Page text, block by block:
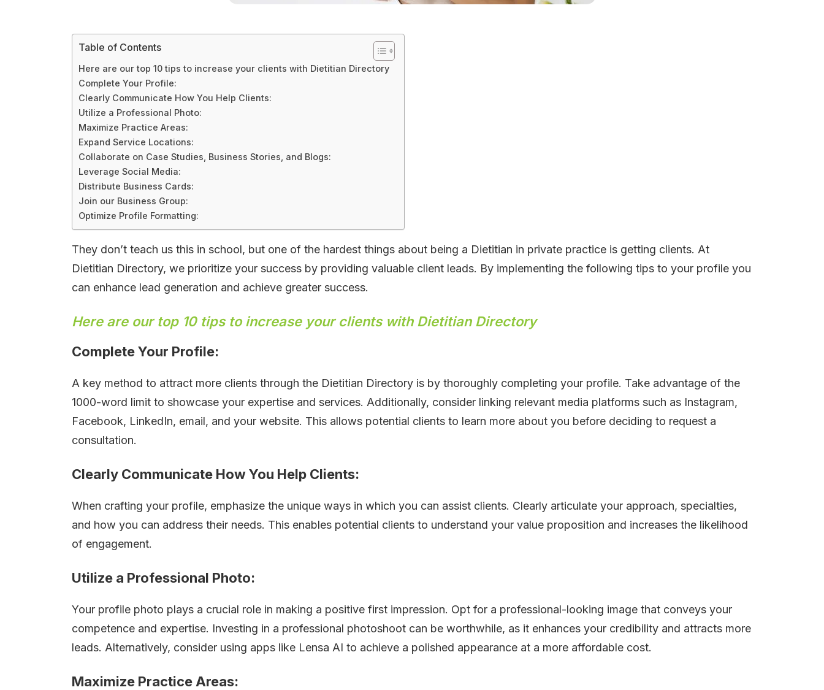
Table of Contents
Here are our top 10 tips to increase your clients with Dietitian Directory
Complete Your Profile:
Clearly Communicate How You Help Clients:
Utilize a Professional Photo:
Maximize Practice Areas:
Expand Service Locations:
Collaborate on Case Studies, Business Stories, and Blogs:
Leverage Social Media:
Distribute Business Cards:
Join our Business Group:
Optimize Profile Formatting:
They don’t teach us this in school, but one of the hardest things about being a Dietitian in private practice is getting clients. At
Dietitian Directory, we prioritize your success by providing valuable client leads. By implementing the following tips to your profile you
can enhance lead generation and achieve greater success.
Here are our top 10 tips to increase your clients with Dietitian Directory
Complete Your Profile:
A key method to attract more clients through the Dietitian Directory is by thoroughly completing your profile. Take advantage of the
1000-word limit to showcase your expertise and services. Additionally, consider linking relevant media platforms such as Instagram,
Facebook, LinkedIn, email, and your website. This allows potential clients to learn more about you before deciding to request a
consultation.
Clearly Communicate How You Help Clients:
When crafting your profile, emphasize the unique ways in which you can assist clients. Clearly articulate your approach, specialties,
and how you can address their needs. This enables potential clients to understand your value proposition and increases the likelihood
of engagement.
Utilize a Professional Photo:
Your profile photo plays a crucial role in making a positive first impression. Opt for a professional-looking image that conveys your
competence and expertise. Investing in a professional photoshoot can be worthwhile, as it enhances your credibility and attracts more
leads. Alternatively, consider using apps like Lensa AI to achieve a polished appearance at a more affordable cost.
Maximize Practice Areas: